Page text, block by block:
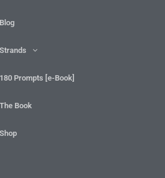
Prompts [e-Book]
Book